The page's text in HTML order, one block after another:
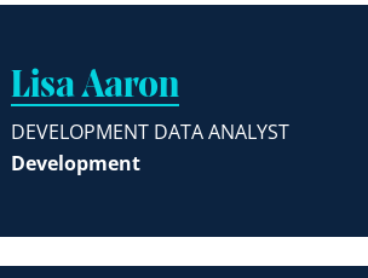
Lisa Aaron
DEVELOPMENT DATA ANALYST
Development